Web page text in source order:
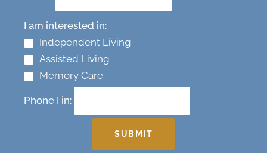
I am interested in:
Independent Living
Assisted Living
Memory Care
Phone I in:
SUBMIT